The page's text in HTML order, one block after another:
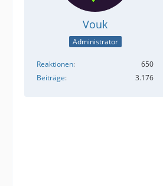
Vouk
Administrator
Reaktionen
650
Beiträge
3.176